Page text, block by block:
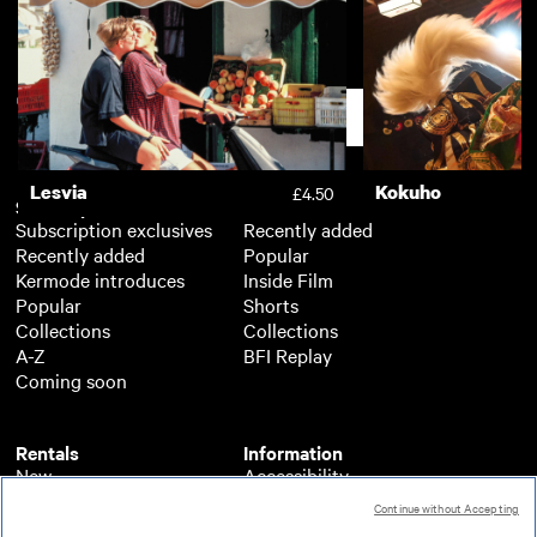
Dragonfly £4.50 Luxor
Lesvia £4.50 Kokuho
Subscription
Subscription exclusives
Recently added
Kermode introduces
Popular
Collections
A-Z
Coming soon
Rentals
New
Recently added
Popular
Inside Film
Shorts
Collections
BFI Replay
Information
Accessibility
About BFI Player
Support
Continue without Accepting